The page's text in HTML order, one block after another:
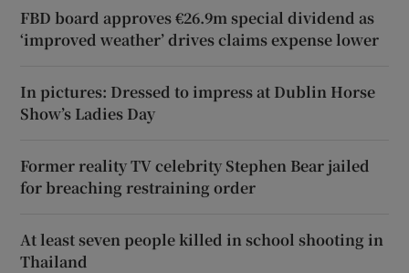
FBD board approves €26.9m special dividend as
‘improved weather’ drives claims expense lower
In pictures: Dressed to impress at Dublin Horse
Show’s Ladies Day
Former reality TV celebrity Stephen Bear jailed
for breaching restraining order
At least seven people killed in school shooting in
Thailand